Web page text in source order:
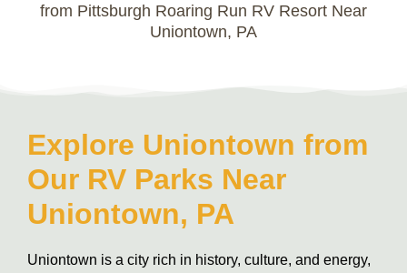
from Pittsburgh Roaring Run RV Resort Near
Uniontown, PA
Explore Uniontown from
Our RV Parks Near
Uniontown, PA
Uniontown is a city rich in history, culture, and energy,